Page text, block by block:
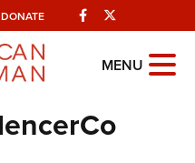
DONATE Facebook
MENU